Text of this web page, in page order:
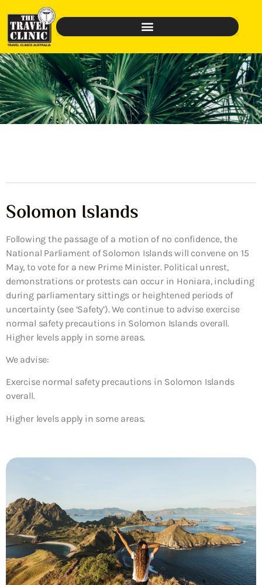
Solomon Islands
Following the passage of a motion of no confidence, the
National Parliament of Solomon Islands will convene on 15
May, to vote for a new Prime Minister. Political unrest,
demonstrations or protests can occur in Honiara, including
during parliamentary sittings or heightened periods of
uncertainty (see ‘Safety’). We continue to advise exercise
normal safety precautions in Solomon Islands overall.
Higher levels apply in some areas.
We advise:
Exercise normal safety precautions in Solomon Islands
overall.
Higher levels apply in some areas.